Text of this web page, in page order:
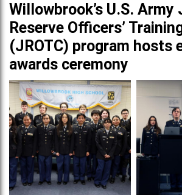
Willowbrook’s U.S. Army
Reserve Officers’
(JROTC) program hosts
awards ceremony